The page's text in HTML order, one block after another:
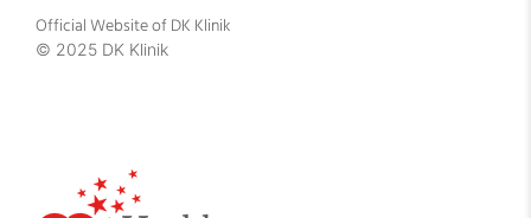
Official Website of DK Klinik
© 2025 DK Klinik